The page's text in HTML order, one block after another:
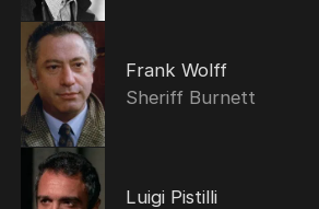
Frank Wolff
Sheriff Burnett
Luigi Pistilli